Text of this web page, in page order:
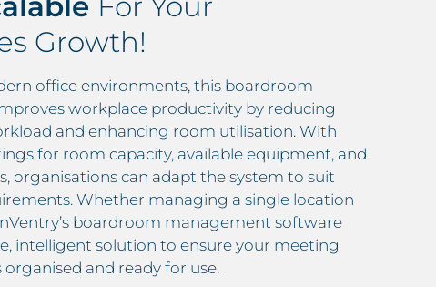
Growth!
office environments, this boardroom
workplace productivity by reducing
and enhancing room utilisation. With
for room capacity, available equipment, and
organisations can adapt the system to suit
Whether managing a single location
boardroom management software
intelligent solution to ensure your meeting
organised and ready for use.